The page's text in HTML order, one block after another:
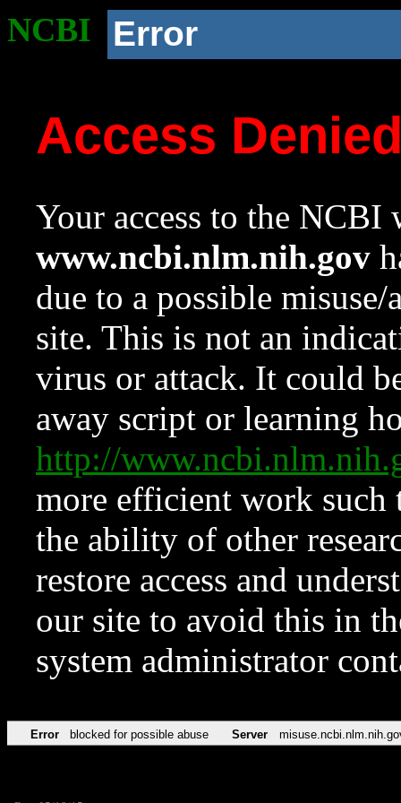
NCBI Error
Access
Your access to the NCBI
www.ncbi.nlm.nih.gov
due to a possible
site. This is not an
virus or attack. It could
away script or learning
http://
more efficient work such
the ability of other
restore access and
our site to avoid this in
system administrator
Error blocked for possible abuse Server